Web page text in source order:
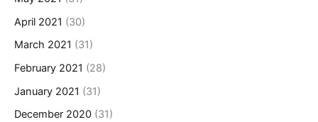
April 2021 (30)
March 2021 (31)
February 2021 (28)
January 2021 (31)
December 2020 (31)